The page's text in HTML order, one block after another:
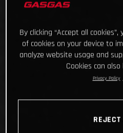
By clicking “Accept all
of cookies on your device to
analyze website usage and
Cookies can
Privacy Policy